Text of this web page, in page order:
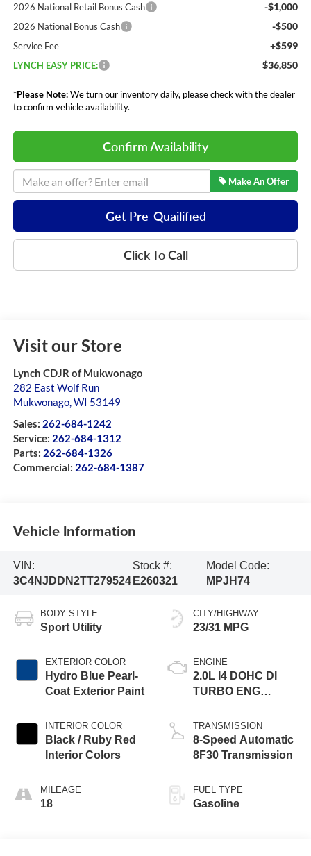
2026 National Retail Bonus Cash -$1,000
2026 National Bonus Cash -$500
Service Fee +$599
LYNCH EASY PRICE: $36,850
*Please Note:We turn our inventory daily, please check with the dealer
to confirm vehicle availability.
Confirm Availability
Make An Offer
Get Pre-Quailified
Click To Call
Visit our Store
Lynch CDJR of Mukwonago
282 East Wolf Run
Mukwonago,WI 53149
Sales: 262-684-1242
Service: 262-684-1312
Parts: 262-684-1326
Commercial: 262-684-1387
Vehicle Information
VIN:
3C4NJDDN2TT279524
Stock #:
E260321
Model Code:
MPJH74
BODY STYLE
Sport Utility
EXTERIOR COLOR
Hydro Blue Pearl-
Coat Exterior Paint
INTERIOR COLOR
Black / Ruby Red
Interior Colors
MILEAGE
18
CITY/HIGHWAY
23/31 MPG
ENGINE
2.0L I4 DOHC DI
TURBO ENG
TRANSMISSION
8-Speed Automatic
8F30 Transmission
FUEL TYPE
Gasoline